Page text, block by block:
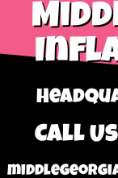
Call Us